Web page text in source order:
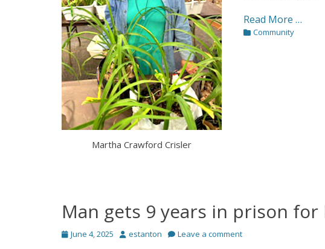
Martha Crawford Crisler
Read More …
Categories
Community
Man gets 9 years in prison
Posted
June 4, 2025 Author
estanton Leave a comment